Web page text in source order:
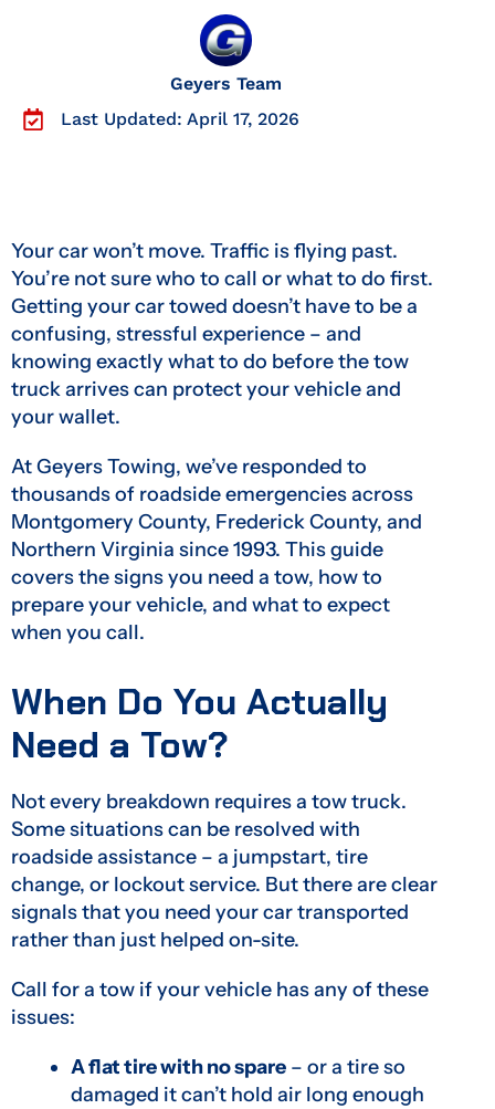
Geyers Team
Last Updated: April 17, 2026
Your car won’t move. Traffic is flying past.
You’re not sure who to call or what to do first.
Getting your car towed doesn’t have to be a
confusing, stressful experience – and
knowing exactly what to do before the tow
truck arrives can protect your vehicle and
your wallet.
At Geyers Towing, we’ve responded to
thousands of roadside emergencies across
Montgomery County, Frederick County, and
Northern Virginia since 1993. This guide
covers the signs you need a tow, how to
prepare your vehicle, and what to expect
when you call.
When Do You Actually
Need a Tow?
Not every breakdown requires a tow truck.
Some situations can be resolved with
roadside assistance – a jumpstart, tire
change, or lockout service. But there are clear
signals that you need your car transported
rather than just helped on-site.
Call for a tow if your vehicle has any of these
issues:
A flat tire with no spare – or a tire so
damaged it can’t hold air long enough